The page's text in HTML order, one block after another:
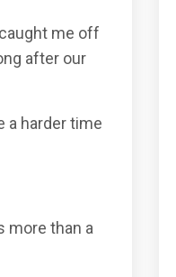
me off
after our
a harder time
more than a